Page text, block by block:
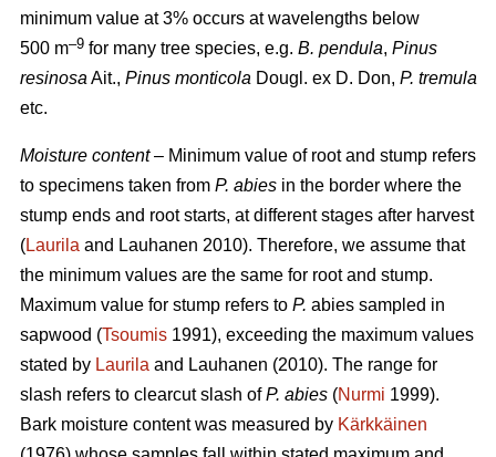
minimum value at 3% occurs at wavelengths below
500 m–9 for many tree species, e.g. B. pendula, Pinus
resinosa Ait., Pinus monticola Dougl. ex D. Don, P. tremula
etc.
Moisture content– Minimum value of root and stump refers
to specimens taken from P. abies in the border where the
stump ends and root starts, at different stages after harvest
(Laurila and Lauhanen 2010). Therefore, we assume that
the minimum values are the same for root and stump.
Maximum value for stump refers to P. abies sampled in
sapwood (Tsoumis 1991), exceeding the maximum values
stated by Laurila and Lauhanen (2010). The range for
slash refers to clearcut slash ofP. abies (Nurmi 1999).
Bark moisture content was measured by Kärkkäinen